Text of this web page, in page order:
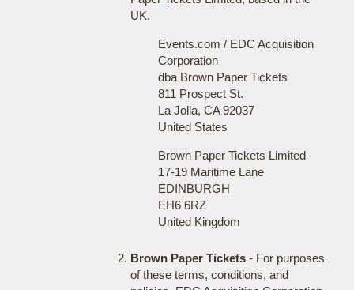
UK.
Events.com / EDC Acquisition
Corporation
dba Brown Paper Tickets
811 Prospect St.
La Jolla, CA 92037
United States
Brown Paper Tickets Limited
17-19 Maritime Lane
EDINBURGH
EH6 6RZ
United Kingdom
Brown Paper Tickets- For purposes
of these terms, conditions, and